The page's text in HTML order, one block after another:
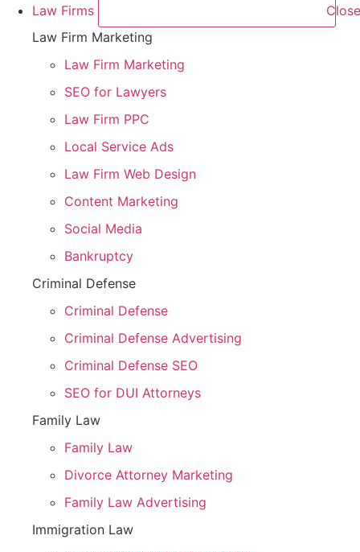
Law Firms
Law Firm Marketing
Law Firm Marketing
SEO for Lawyers
Law Firm PPC
Local Service Ads
Law Firm Web Design
Content Marketing
Social Media
Bankruptcy
Criminal Defense
Criminal Defense
Criminal Defense Advertising
Criminal Defense SEO
SEO for DUI Attorneys
Family Law
Family Law
Divorce Attorney Marketing
Family Law Advertising
Immigration Law